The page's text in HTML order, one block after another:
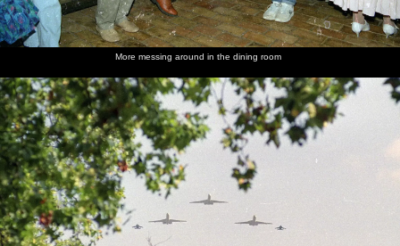
More messing around in the dining room